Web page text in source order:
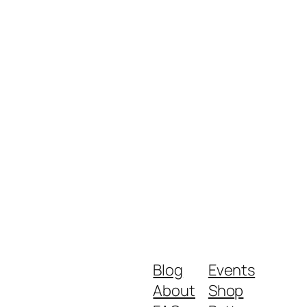
Blog
About
Events
Shop